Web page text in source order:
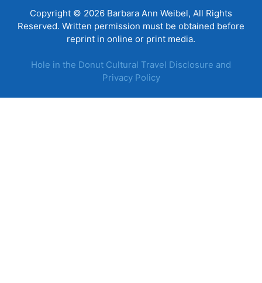
Copyright © 2026 Barbara Ann Weibel, All Rights
Reserved. Written permission must be obtained before
reprint in online or print media.
Hole in the Donut Cultural Travel Disclosure and
Privacy Policy